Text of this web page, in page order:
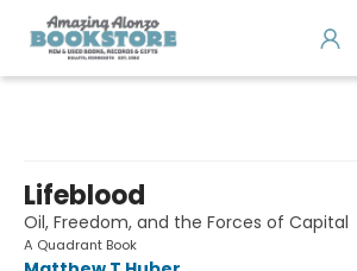
Lifeblood
Oil, Freedom, and the Forces of Capital
A Quadrant Book